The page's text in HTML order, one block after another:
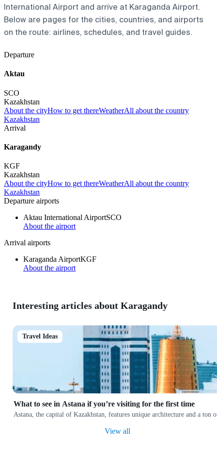
International Airport and arrive at Karaganda Airport.
Below are pages for the cities, countries, and airports
on the route: airlines, schedules, and travel guides.
Departure
Aktau
SCO
Kazakhstan
About the cityHow to get thereWeatherAll about the country
Kazakhstan
Arrival
Karagandy
KGF
Kazakhstan
About the cityHow to get thereWeatherAll about the country
Kazakhstan
Departure airports
Aktau International AirportSCO
About the airport
Arrival airports
Karaganda AirportKGF
About the airport
Interesting articles about Karagandy
Travel Ideas
What to see in Astana if you’re visiting for the first time
Astana, the capital of Kazakhstan, features unique architecture and a
View all